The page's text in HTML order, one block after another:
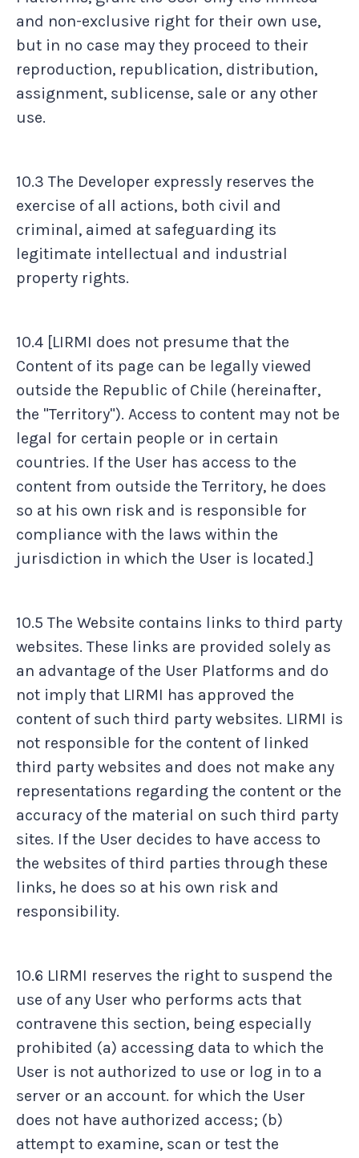
and non-exclusive right for their own use,
but in no case may they proceed to their
reproduction, republication, distribution,
assignment, sublicense, sale or any other
use.
10.3 The Developer expressly reserves the
exercise of all actions, both civil and
criminal, aimed at safeguarding its
legitimate intellectual and industrial
property rights.
10.4 [LIRMI does not presume that the
Content of its page can be legally viewed
outside the Republic of Chile (hereinafter,
the "Territory"). Access to content may not be
legal for certain people or in certain
countries. If the User has access to the
content from outside the Territory, he does
so at his own risk and is responsible for
compliance with the laws within the
jurisdiction in which the User is located.]
10.5 The Website contains links to third party
websites. These links are provided solely as
an advantage of the User Platforms and do
not imply that LIRMI has approved the
content of such third party websites. LIRMI is
not responsible for the content of linked
third party websites and does not make any
representations regarding the content or the
accuracy of the material on such third party
sites. If the User decides to have access to
the websites of third parties through these
links, he does so at his own risk and
responsibility.
10.6 LIRMI reserves the right to suspend the
use of any User who performs acts that
contravene this section, being especially
prohibited (a) accessing data to which the
User is not authorized to use or log in to a
server or an account. for which the User
does not have authorized access; (b)
attempt to examine, scan or test the